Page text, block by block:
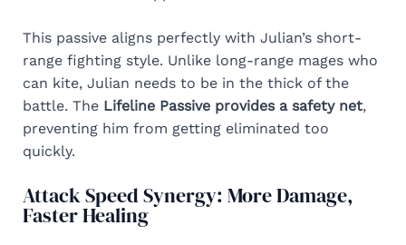
This passive aligns perfectly with Julian’s short-
range fighting style. Unlike long-range mages who
can kite, Julian needs to be in the thick of the
battle. The Lifeline Passive provides a safety net,
preventing him from getting eliminated too
quickly.
Attack Speed Synergy: More Damage,
Faster Healing